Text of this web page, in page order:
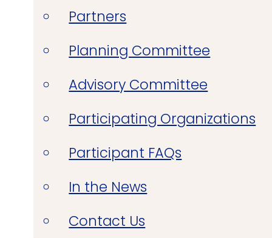
Partners
Planning Committee
Advisory Committee
Participating Organizations
Participant FAQs
In the News
Contact Us